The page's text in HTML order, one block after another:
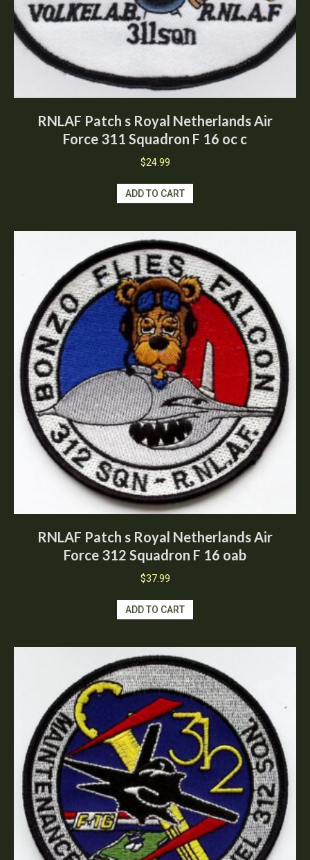
RNLAF Patch s Royal Netherlands Air
Force 311 Squadron F 16 oc c
$24.99
ADD TO CART
RNLAF Patch s Royal Netherlands Air
Force 312 Squadron F 16 oab
$37.99
ADD TO CART